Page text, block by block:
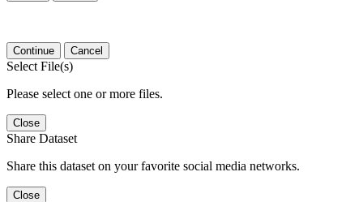
Continue Cancel
Select File(s)
Please select one or more files.
Close
Share Dataset
Share this dataset on your favorite social media networks.
Close